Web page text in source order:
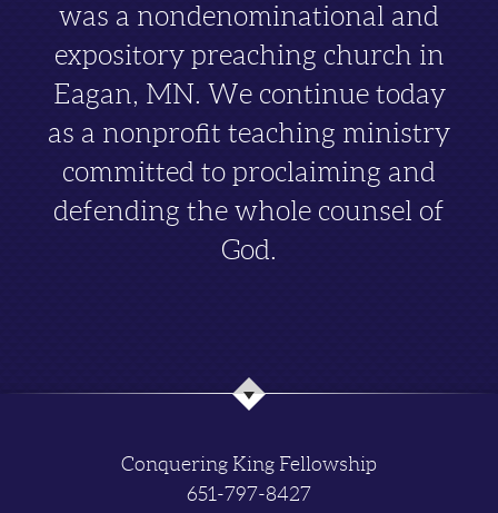
was a nondenominational and
expository preaching church in
Eagan, MN. We continue today
as a nonprofit teaching ministry
committed to proclaiming and
defending the whole counsel of
God.
Conquering King Fellowship
651-797-8427